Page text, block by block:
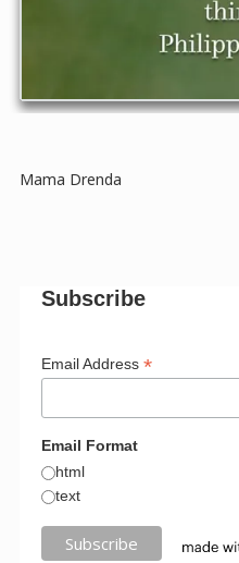
Mama Drenda
Subscribe
Email Address *
Email Format
html
text